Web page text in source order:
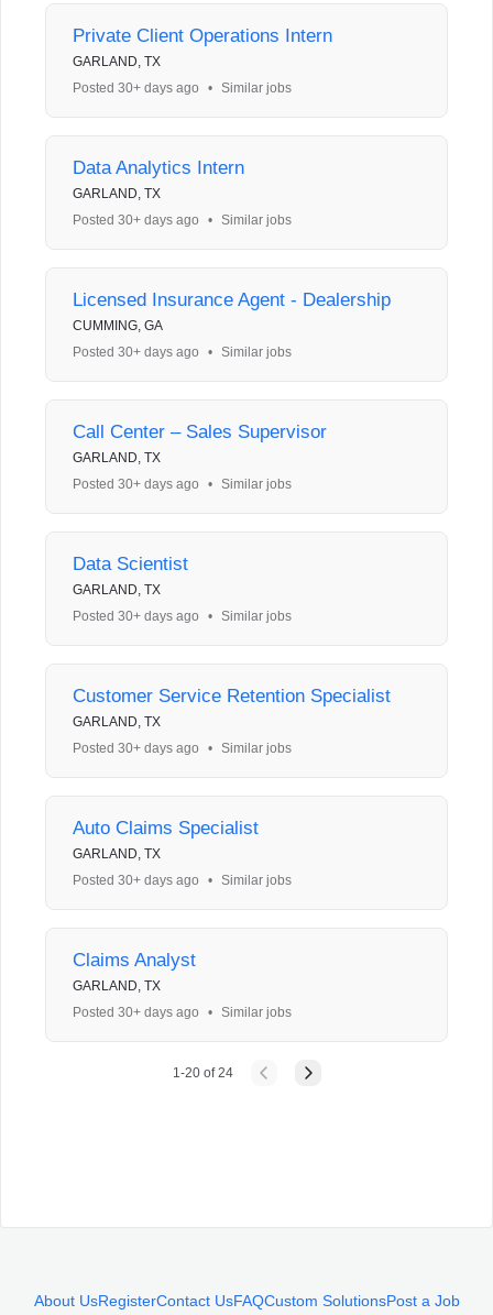
Private Client Operations Intern
GARLAND, TX
Posted 30+ days ago
• Similar jobs
Data Analytics Intern
GARLAND, TX
Posted 30+ days ago
• Similar jobs
Licensed Insurance Agent - Dealership
CUMMING, GA
Posted 30+ days ago
• Similar jobs
Call Center – Sales Supervisor
GARLAND, TX
Posted 30+ days ago
• Similar jobs
Data Scientist
GARLAND, TX
Posted 30+ days ago
• Similar jobs
Customer Service Retention Specialist
GARLAND, TX
Posted 30+ days ago
• Similar jobs
Auto Claims Specialist
GARLAND, TX
Posted 30+ days ago
• Similar jobs
Claims Analyst
GARLAND, TX
Posted 30+ days ago
• Similar jobs
1-20of24
About UsRegisterContact UsFAQCustom SolutionsPost a Job